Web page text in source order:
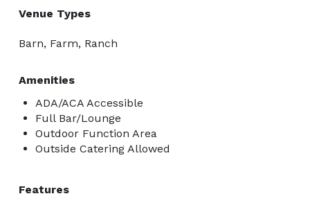
Venue Types
Barn, Farm, Ranch
Amenities
ADA/ACA Accessible
Full Bar/Lounge
Outdoor Function Area
Outside Catering Allowed
Features